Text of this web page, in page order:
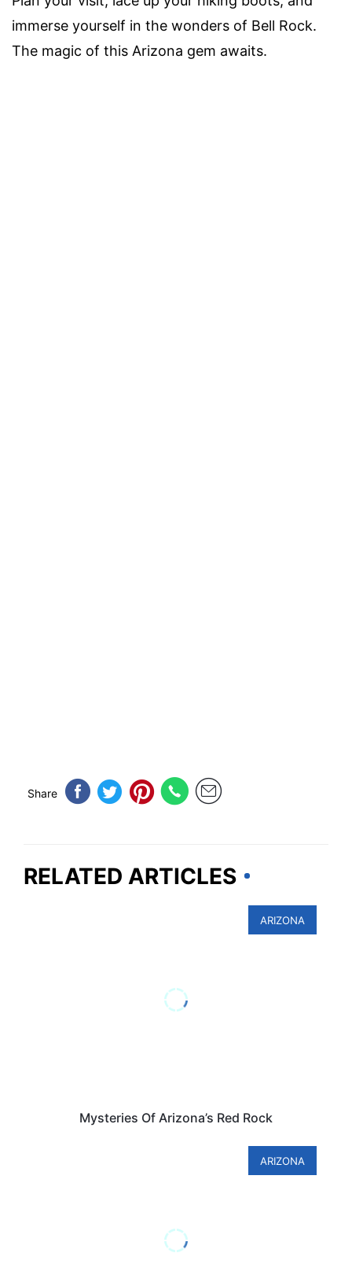
immerse yourself in the wonders of Bell Rock.
The magic of this Arizona gem awaits.
Share
RELATED ARTICLES
ARIZONA
Mysteries Of Arizona’s Red Rock
ARIZONA